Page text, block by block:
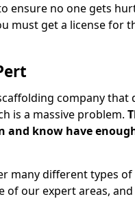
ensure no one gets
must get a license for
company that
is a massive problem.
and know have
many different types
of our expert areas,